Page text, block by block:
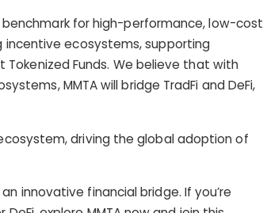
for high-performance, low-cost
incentive ecosystems, supporting
Funds. We believe that with
MMTA will bridge TradFi and DeFi,
driving the global adoption of
innovative financial bridge. If you’re